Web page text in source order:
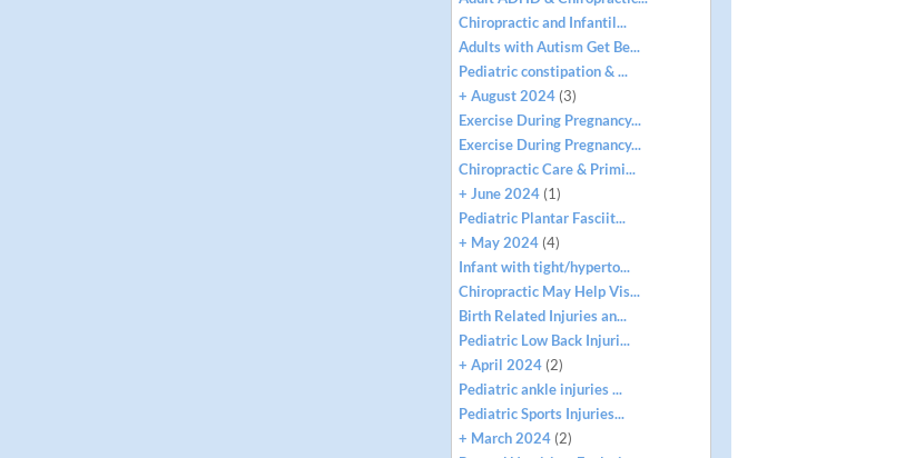
Chiropractic and Infantil...
Adults with Autism Get Be...
Pediatric constipation & ...
+ August 2024 (3)
Exercise During Pregnancy...
Exercise During Pregnancy...
Chiropractic Care & Primi...
+ June 2024 (1)
Pediatric Plantar Fasciit...
+ May 2024 (4)
Infant with tight/hyperto...
Chiropractic May Help Vis...
Birth Related Injuries an...
Pediatric Low Back Injuri...
+ April 2024 (2)
Pediatric ankle injuries ...
Pediatric Sports Injuries...
+ March 2024 (2)